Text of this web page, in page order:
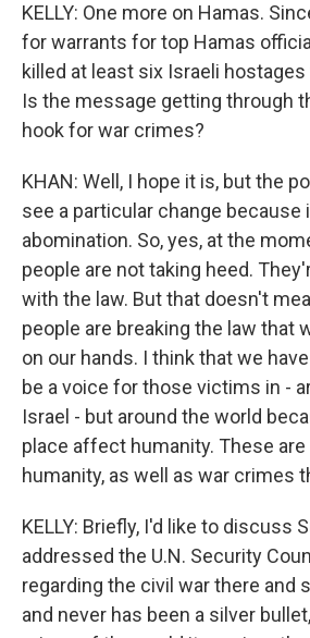
KELLY: One more on Hamas.
for warrants for top Hamas
killed at least six Israeli
Is the message getting through
hook for war crimes?
KHAN: Well, I hope it is, but the
see a particular change because
abomination. So, yes, at the
people are not taking heed.
with the law. But that doesn't
people are breaking the law that
on our hands. I think that we
be a voice for those victims in -
Israel - but around the world
place affect humanity. These
humanity, as well as war crimes
KELLY: Briefly, I'd like to discuss
addressed the U.N. Security
regarding the civil war there and
and never has been a silver